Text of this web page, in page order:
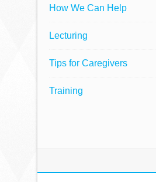
How We Can Help
Lecturing
Tips for Caregivers
Training